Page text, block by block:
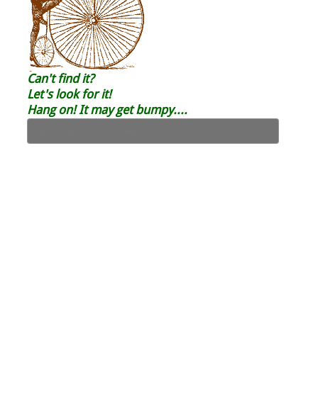
Can't find it?
Let's look for it!
Hang on! It may get bumpy....